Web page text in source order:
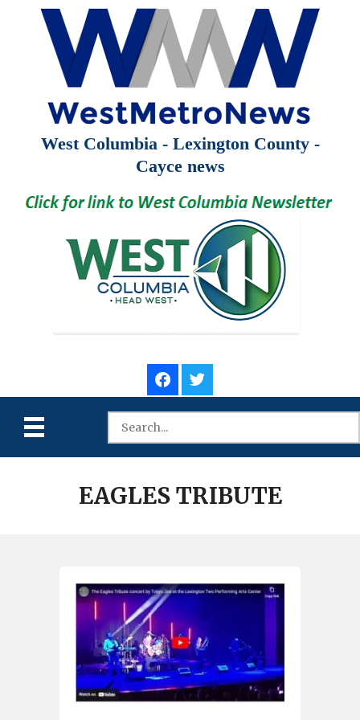
West Columbia - Lexington County -
Cayce news
EAGLES TRIBUTE